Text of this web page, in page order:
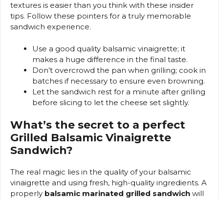
textures is easier than you think with these insider
tips. Follow these pointers for a truly memorable
sandwich experience.
Use a good quality balsamic vinaigrette; it
makes a huge difference in the final taste.
Don’t overcrowd the pan when grilling; cook in
batches if necessary to ensure even browning.
Let the sandwich rest for a minute after grilling
before slicing to let the cheese set slightly.
What’s the secret to a perfect
Grilled Balsamic Vinaigrette
Sandwich?
The real magic lies in the quality of your balsamic
vinaigrette and using fresh, high-quality ingredients. A
properly balsamic marinated grilled sandwich will